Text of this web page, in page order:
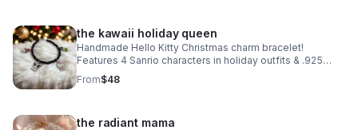
the kawaii holiday queen
Handmade Hello Kitty Christmas charm bracelet!
Features 4 Sanrio characters in holiday outfits & .925
sterling silver. Festive gift made in Pearland.
From$48
the radiant mama